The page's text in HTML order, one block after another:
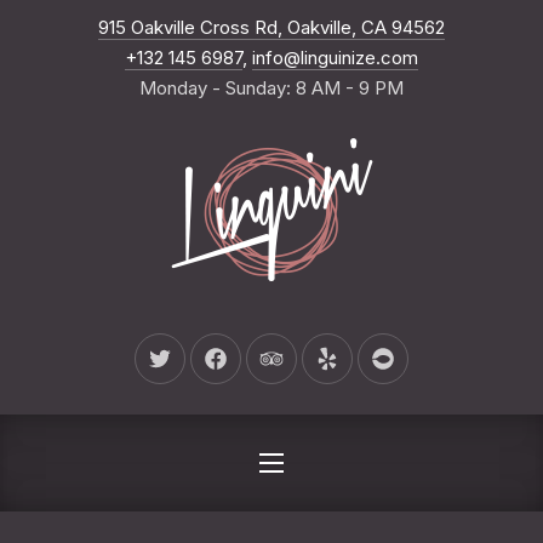
915 Oakville Cross Rd, Oakville, CA 94562
+132 145 6987, info@linguinize.com
Monday - Sunday: 8 AM - 9 PM
New Window
New Window
New Window
New WindowNew Window
NAVIGATION